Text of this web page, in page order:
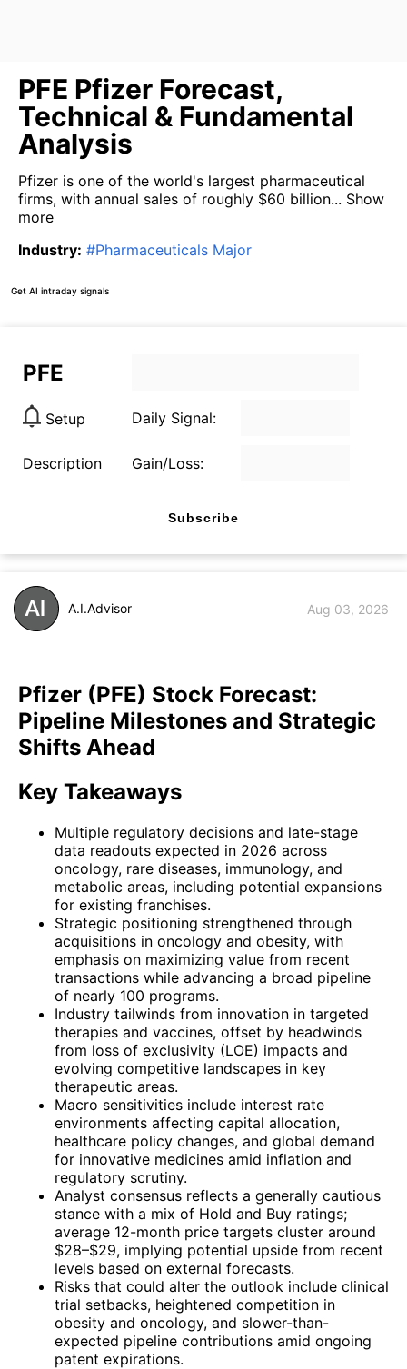
PFE Pfizer Forecast,
Technical & Fundamental
Analysis
Pfizer is one of the world's largest pharmaceutical
firms, with annual sales of roughly $60 billion... Show
more
Industry: #Pharmaceuticals Major
Get AI intraday signals
PFE
Setup Daily Signal:
Description Gain/Loss:
Subscribe
A.I.Advisor Aug 03, 2026
Pfizer (PFE) Stock Forecast:
Pipeline Milestones and Strategic
Shifts Ahead
Key Takeaways
Multiple regulatory decisions and late-stage
data readouts expected in 2026 across
oncology, rare diseases, immunology, and
metabolic areas, including potential expansions
for existing franchises.
Strategic positioning strengthened through
acquisitions in oncology and obesity, with
emphasis on maximizing value from recent
transactions while advancing a broad pipeline
of nearly 100 programs.
Industry tailwinds from innovation in targeted
therapies and vaccines, offset by headwinds
from loss of exclusivity (LOE) impacts and
evolving competitive landscapes in key
therapeutic areas.
Macro sensitivities include interest rate
environments affecting capital allocation,
healthcare policy changes, and global demand
for innovative medicines amid inflation and
regulatory scrutiny.
Analyst consensus reflects a generally cautious
stance with a mix of Hold and Buy ratings;
average 12-month price targets cluster around
$28–$29, implying potential upside from recent
levels based on external forecasts.
Risks that could alter the outlook include clinical
trial setbacks, heightened competition in
obesity and oncology, and slower-than-
expected pipeline contributions amid ongoing
patent expirations.